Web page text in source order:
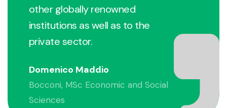
other globally renowned
institutions as well as to the
private sector.
Domenico Maddio
Bocconi, MSc Economic and Social
Sciences